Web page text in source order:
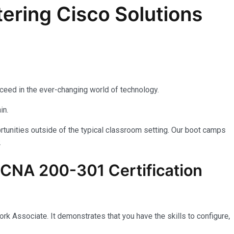
Cisco Solutions
in the ever-changing world of technology.
outside of the typical classroom setting. Our boot camps
200-301 Certification
Associate. It demonstrates that you have the skills to configure,